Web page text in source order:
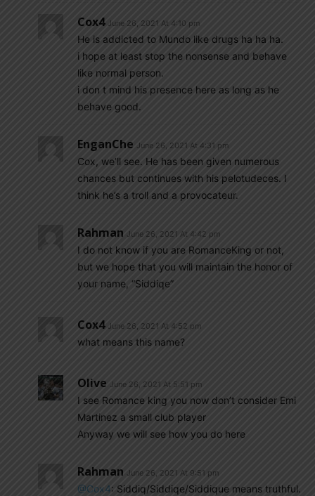
Cox4 June 26, 2021 At 4:10 pm
He is addicted to Mundo like drugs ha ha ha.
i hope at least stop the nonsense and behave
like normal person.
i don t mind his presence here as long as he
behave good.
EnganChe June 26, 2021 At 4:31 pm
Cox, we’ll see. He has been given numerous
chances but continues with his pelotudeces. I
think he’s a troll and a provocateur.
Rahman June 26, 2021 At 4:42 pm
I do not know if you are RomanceKing or not,
but we hope that you will maintain the honor of
your name, “Siddiqe”
Cox4 June 26, 2021 At 4:52 pm
what means this name?
Olive June 26, 2021 At 5:51 pm
I see Romance king you now don’t consider Emi
Martinez a small club player
Anyway we will see how you do here
Rahman June 26, 2021 At 9:51 pm
@Cox4: Siddiq/Siddiqe/Siddique means truthful.